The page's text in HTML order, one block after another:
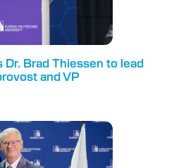
Dr. Brad Thiessen to lead
and VP